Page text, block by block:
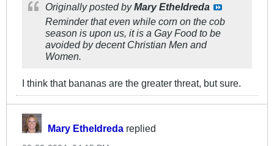
Originally posted byMary Etheldreda
Reminder that even while corn on the cob
season is upon us, it is a Gay Food to be
avoided by decent Christian Men and
Women.
I think that bananas are the greater threat, but sure.
Mary Etheldreda replied